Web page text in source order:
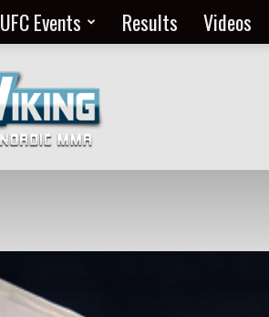
UFC Events Results Videos